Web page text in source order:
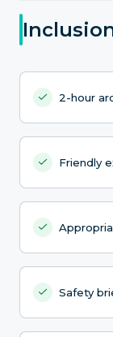
2-hour
Friendly
Safety